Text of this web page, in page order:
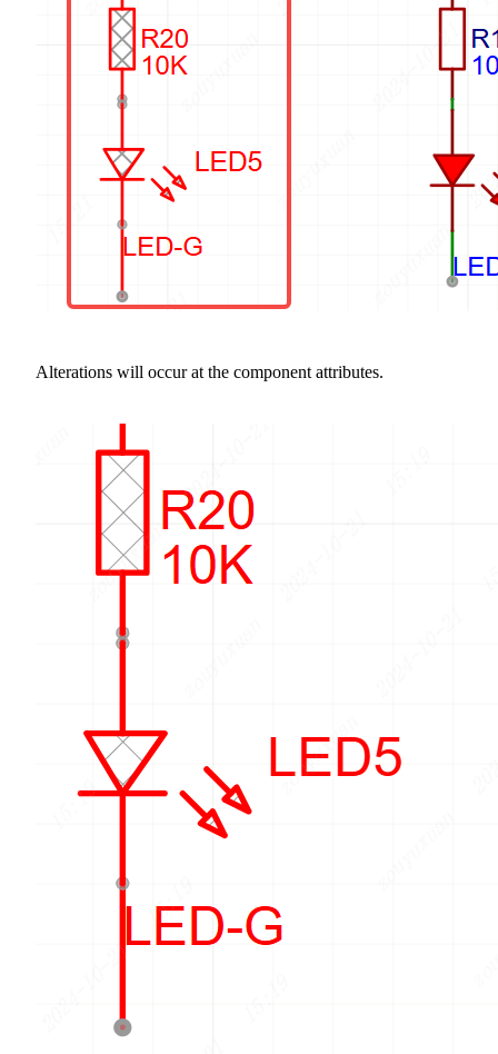
Alterations will occur at the component attributes.